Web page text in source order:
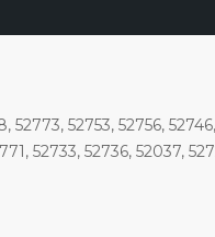
52753, 52756,
52733, 52736, 52037,